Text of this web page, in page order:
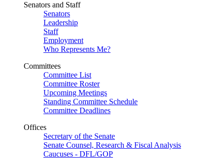
Senators and Staff
Senators
Leadership
Staff
Employment
Who Represents Me?
Committees
Committee List
Committee Roster
Upcoming Meetings
Standing Committee Schedule
Committee Deadlines
Offices
Secretary of the Senate
Senate Counsel, Research & Fiscal Analysis
Caucuses - DFL/GOP